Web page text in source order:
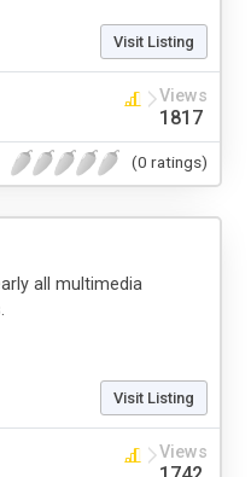
Visit Listing
Views
1817
(0 ratings)
all multimedia
Visit Listing
Views